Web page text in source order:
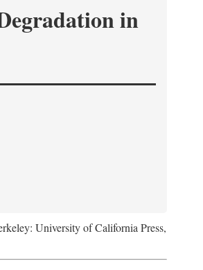
in
University of California Press,